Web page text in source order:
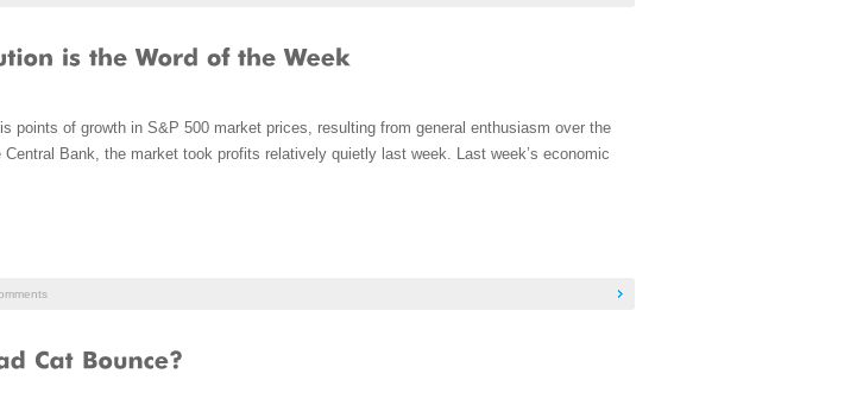
points of growth in S&P 500 market prices, resulting from general enthusiasm over the
Bank, the market took profits relatively quietly last week. Last week’s economic